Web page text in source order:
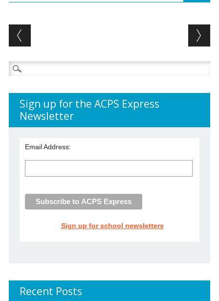
Post navigation
Search
for:
Sign up for the ACPS Express
Newsletter
Email Address:
Sign up for school newsletters
Recent Posts